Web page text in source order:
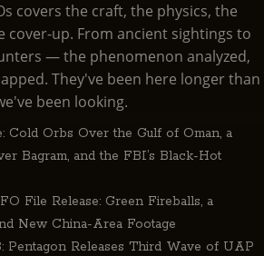
covers the craft, the physics, the
cover-up. From ancient sightings to
— the phenomenon analyzed,
They've been here longer than
been looking.
Cold Orbs Over the Gulf of Oman, a
Bagram, and the FBI’s Black-Hot
File Release: Green Fireballs, a
New China-Area Footage
Pentagon Releases Third Wave of UAP